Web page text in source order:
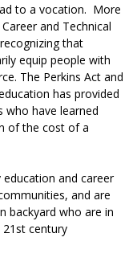
to a vocation. More
and Technical
that
equip people with
The Perkins Act and
has provided
who have learned
of the cost of a
and career
and are
backyard who are in
century